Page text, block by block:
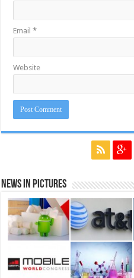
Email*
Website
News in Pictures